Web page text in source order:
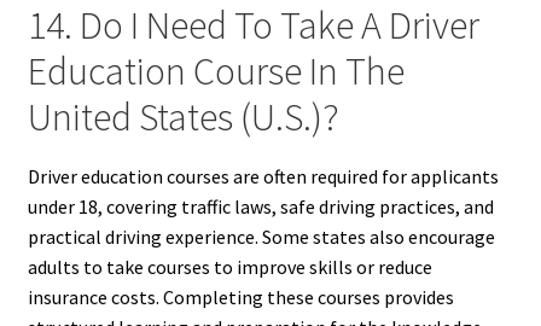
14. Do I Need To Take A Driver
Education Course In The
United States (U.S.)?
Driver education courses are often required for applicants
under 18, covering traffic laws, safe driving practices, and
practical driving experience. Some states also encourage
adults to take courses to improve skills or reduce
insurance costs. Completing these courses provides